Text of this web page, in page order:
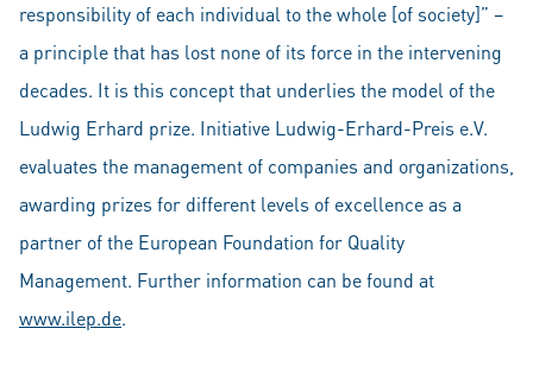
responsibility of each individual to the whole [of society]” –
a principle that has lost none of its force in the intervening
decades. It is this concept that underlies the model of the
Ludwig Erhard prize. Initiative Ludwig-Erhard-Preis e.V.
evaluates the management of companies and organizations,
awarding prizes for different levels of excellence as a
partner of the European Foundation for Quality
Management. Further information can be found at
www.ilep.de.